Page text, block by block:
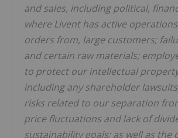
and sales, including political,
where Livent has active
orders from, large customers;
and certain raw materials;
to protect our intellectual
including any shareholder
risks related to our separation
price fluctuations and lack of
sustainability goals; as well as